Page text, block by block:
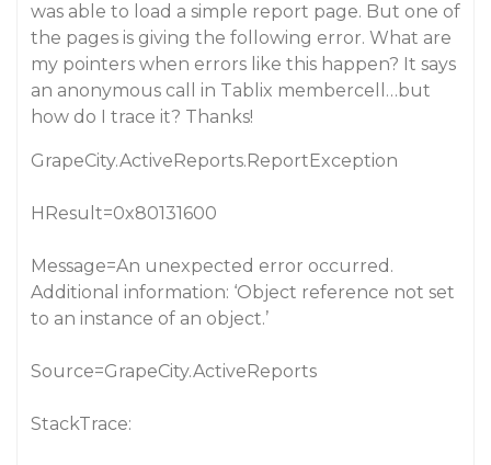
was able to load a simple report page. But one of
the pages is giving the following error. What are
my pointers when errors like this happen? It says
an anonymous call in Tablix membercell…but
how do I trace it? Thanks!
GrapeCity.ActiveReports.ReportException
HResult=0x80131600
Message=An unexpected error occurred.
Additional information: ‘Object reference not set
to an instance of an object.’
Source=GrapeCity.ActiveReports
StackTrace: